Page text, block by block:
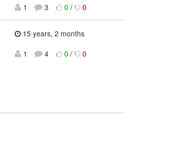
1
3 0 / 0
15 years, 2 months
1
4 0 / 0